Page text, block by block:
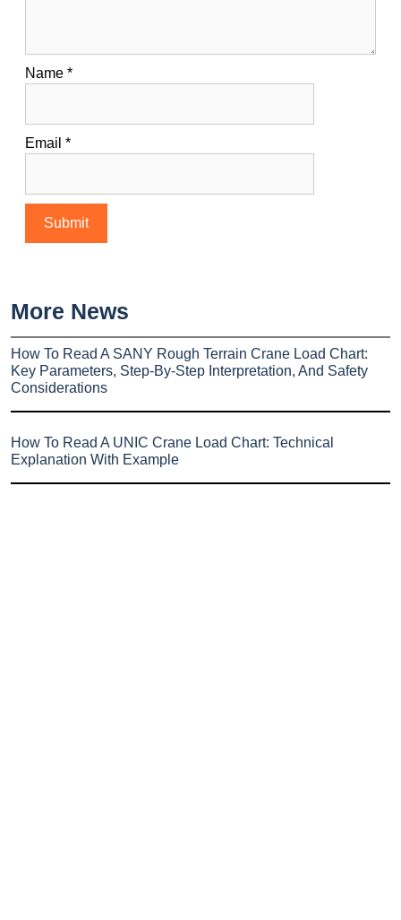
Name *
Email *
More News
How To Read A SANY Rough Terrain Crane Load Chart:
Key Parameters, Step-By-Step Interpretation, And Safety
Considerations
How To Read A UNIC Crane Load Chart: Technical
Explanation With Example